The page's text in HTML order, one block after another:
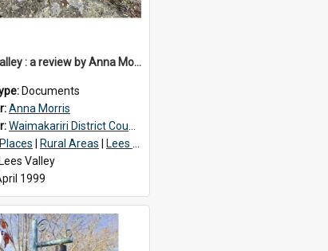
Lees Valley : a review by Anna Morris, 1990
Documents
Anna Morris
Waimakariri District Council
Places Rural Areas
Lees Valley
Lees Valley
1999